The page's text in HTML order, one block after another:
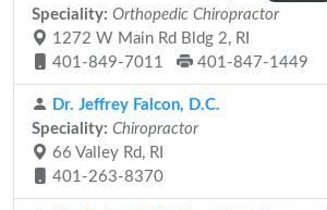
Speciality: Orthopedic Chiropractor
1272 W Main Rd Bldg 2, RI
401-849-7011
401-847-1449
Dr. Jeffrey Falcon, D.C.
Speciality: Chiropractor
66 Valley Rd, RI
401-263-8370